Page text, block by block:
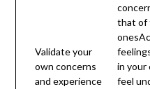
Validate your
own concerns
and experience
that of
in your
feel